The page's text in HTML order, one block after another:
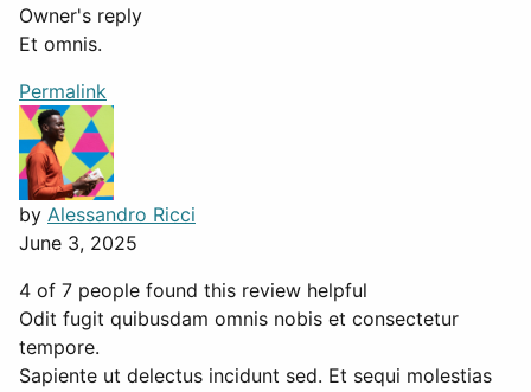
Owner's reply
Et omnis.
Permalink
by Alessandro Ricci
June 3, 2025
4 of 7 people found this review helpful
Odit fugit quibusdam omnis nobis et consectetur
tempore.
Sapiente ut delectus incidunt sed. Et sequi molestias